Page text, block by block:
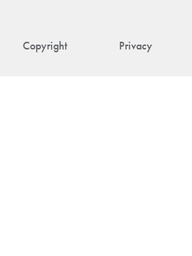
Copyright Privacy